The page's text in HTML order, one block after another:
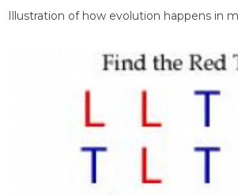
Illustration of how evolution happens in